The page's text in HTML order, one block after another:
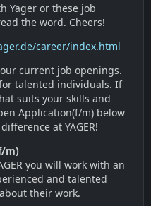
Yager or these job
the word. Cheers!
career/index.html
current job openings.
for talented individuals. If
suits your skills and
Application(f/m) below
at YAGER!
m)
you will work with an
and talented
their work.